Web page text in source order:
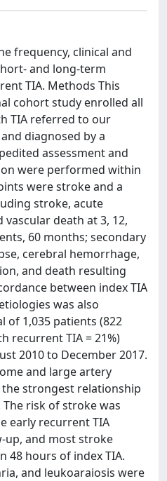
frequency, clinical and
and long-term
TIA. Methods This
cohort study enrolled all
TIA referred to our
diagnosed by a
assessment and
were performed within
were stroke and a
stroke, acute
death at 3, 12,
60 months; secondary
cerebral hemorrhage,
and death resulting
between index TIA
was also
of 1,035 patients (822
recurrent TIA = 21%)
2010 to December 2017.
and large artery
strongest relationship
risk of stroke was
early recurrent TIA
up, and most stroke
48 hours of index TIA.
and leukoaraiosis were